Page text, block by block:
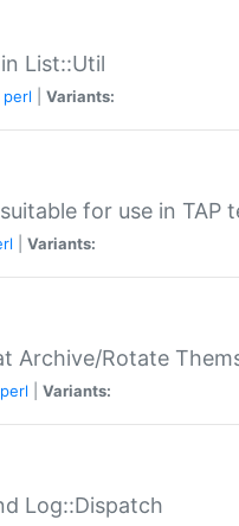
List::Util
perl Variants:
for use in TAP
Variants:
Archive/Rotate
perl Variants:
Log::Dispatch